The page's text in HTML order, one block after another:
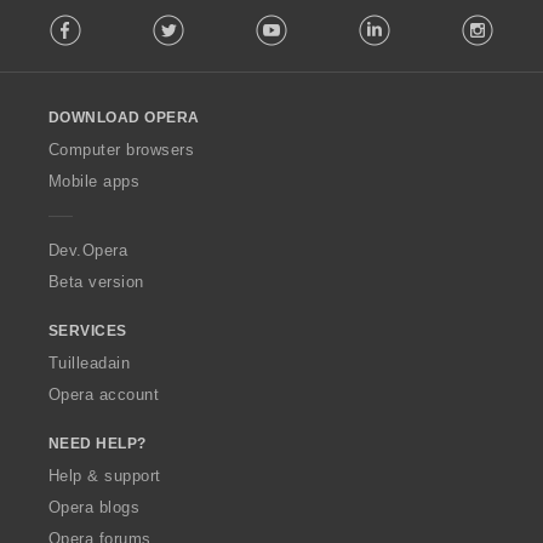
o
w
O
p
a
Facebook Twitter Youtube LinkedIn
DOWNLOAD OPERA
Computer browsers
Mobile apps
Dev.Opera
Beta version
SERVICES
Tuilleadain
Opera account
NEED HELP?
Help & support
Opera blogs
Opera forums